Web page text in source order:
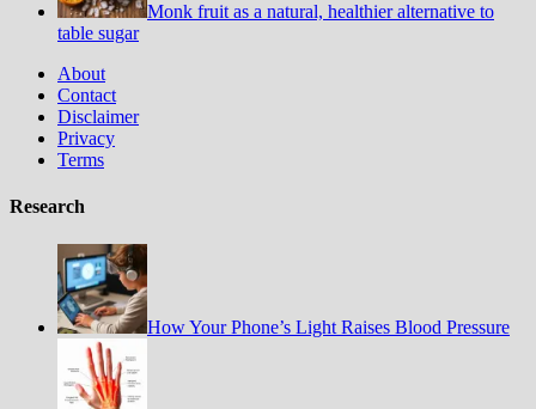
Monk fruit as a natural, healthier alternative to
table sugar
About
Contact
Disclaimer
Privacy
Terms
Research
How Your Phone’s Light Raises Blood Pressure